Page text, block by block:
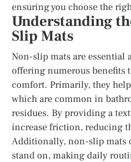
ensuring you choose the
Understanding
Slip Mats
Non-slip mats are essential
offering numerous benefits
comfort. Primarily, they
which are common in
residues. By providing a
increase friction, reducing
Additionally, non-slip mats
stand on, making daily